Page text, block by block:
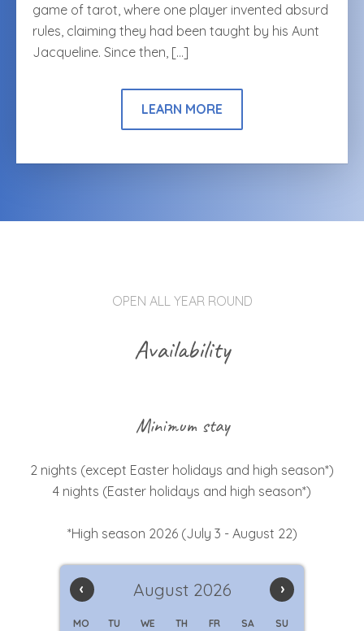
game of tarot, where one player invented absurd
rules, claiming they had been taught by his Aunt
Jacqueline. Since then, […]
LEARN MORE
OPEN ALL YEAR ROUND
Availability
Minimum stay
2 nights (except Easter holidays and high season*)
4 nights (Easter holidays and high season*)
*High season 2026 (July 3 - August 22)
‹ ›
August 2026
MO TU WE TH FR SA SU